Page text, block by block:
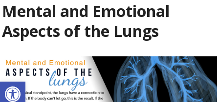
Open toolbar
Mental and Emotional
Aspects of the Lungs